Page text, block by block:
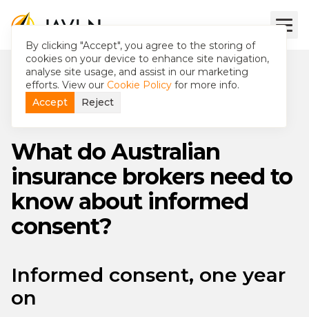
By clicking "Accept", you agree to the storing of
cookies on your device to enhance site navigation,
analyse site usage, and assist in our marketing
efforts. View our Cookie Policy for more info.
Accept
Reject
What do Australian
insurance brokers need to
know about informed
consent?
Informed consent, one year
on